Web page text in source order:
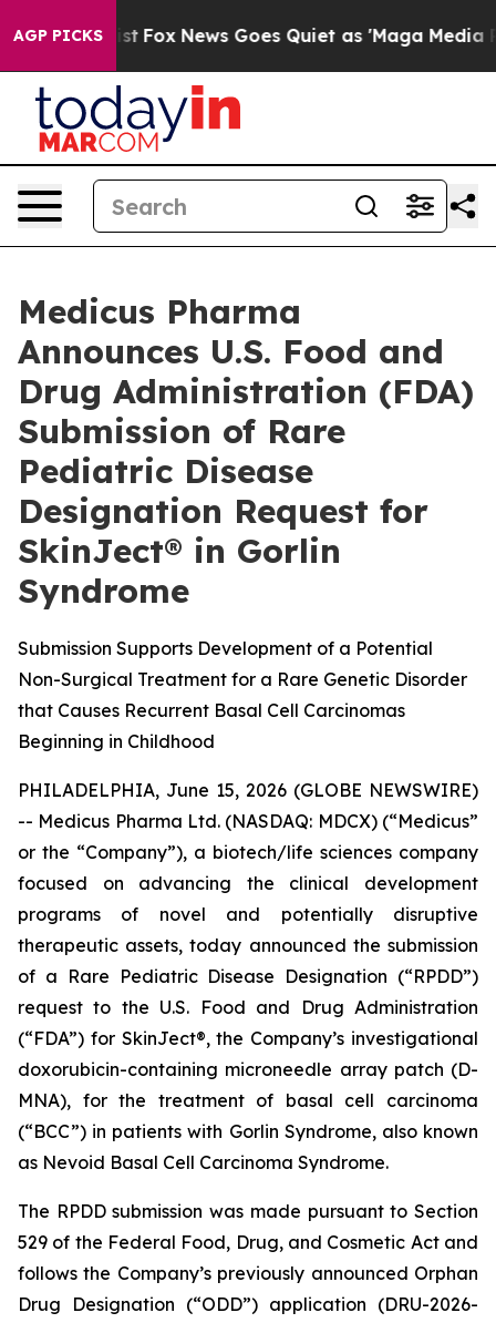
AGP PICKS
Fox News Goes Quiet as 'Maga Media Pipeline'
Medicus Pharma
Announces U.S. Food and
Drug Administration (FDA)
Submission of Rare
Pediatric Disease
Designation Request for
SkinJect® in Gorlin
Syndrome
Submission Supports Development of a Potential
Non-Surgical Treatment for a Rare Genetic Disorder
that Causes Recurrent Basal Cell Carcinomas
Beginning in Childhood
PHILADELPHIA, June 15, 2026 (GLOBE NEWSWIRE)
-- Medicus Pharma Ltd. (NASDAQ: MDCX) (“Medicus”
or the “Company”), a biotech/life sciences company
focused on advancing the clinical development
programs of novel and potentially disruptive
therapeutic assets, today announced the submission
of a Rare Pediatric Disease Designation (“RPDD”)
request to the U.S. Food and Drug Administration
(“FDA”) for SkinJect®, the Company’s investigational
doxorubicin-containing microneedle array patch (D-
MNA), for the treatment of basal cell carcinoma
(“BCC”) in patients with Gorlin Syndrome, also known
as Nevoid Basal Cell Carcinoma Syndrome.
The RPDD submission was made pursuant to Section
529 of the Federal Food, Drug, and Cosmetic Act and
follows the Company’s previously announced Orphan
Drug Designation (“ODD”) application (DRU-2026-